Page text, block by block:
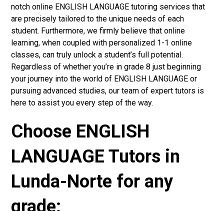
notch online ENGLISH LANGUAGE tutoring services that
are precisely tailored to the unique needs of each
student. Furthermore, we firmly believe that online
learning, when coupled with personalized 1-1 online
classes, can truly unlock a student’s full potential.
Regardless of whether you’re in grade 8 just beginning
your journey into the world of ENGLISH LANGUAGE or
pursuing advanced studies, our team of expert tutors is
here to assist you every step of the way.
Choose ENGLISH
LANGUAGE Tutors in
Lunda-Norte for any
grade: